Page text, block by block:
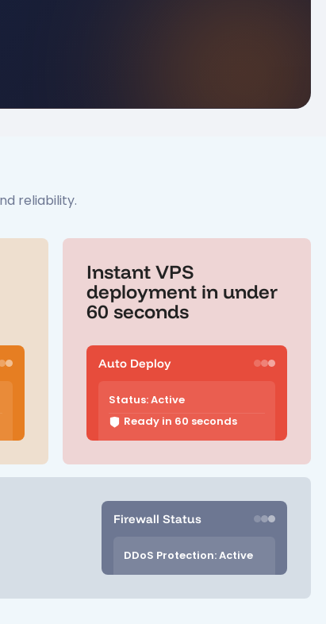
reliability.
Instant VPS
deployment in under
60 seconds
Auto Deploy
Status: Active
Ready in 60 seconds
Firewall Status
DDoS Protection: Active